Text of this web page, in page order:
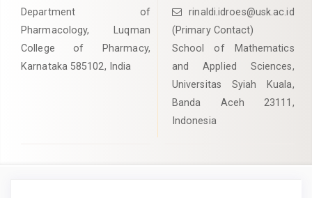
Department of
Pharmacology, Luqman
College of Pharmacy,
Karnataka 585102, India
rinaldi.idroes@usk.ac.id
(Primary Contact)
School of Mathematics
and Applied Sciences,
Universitas Syiah Kuala,
Banda Aceh 23111,
Indonesia